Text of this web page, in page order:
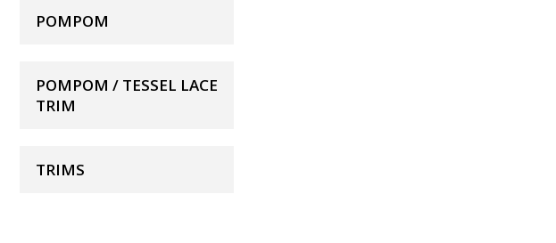
POMPOM
POMPOM / TESSEL LACE
TRIM
TRIMS